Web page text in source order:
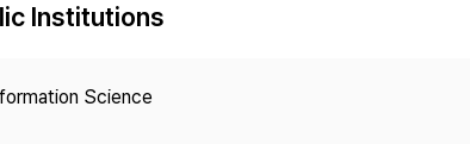
Institutions
Science